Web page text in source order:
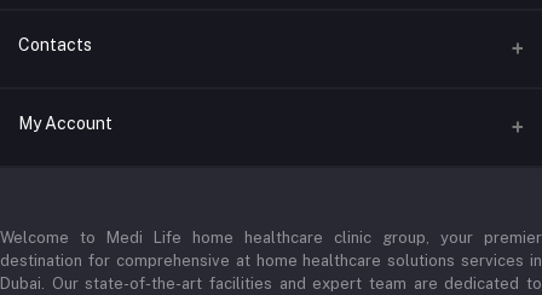
Contacts
Address
+971 52345 2646
Email
My Account
Order History
My Wishlist
Welcome to Medi Life home healthcare clinic group, your premier
destination for comprehensive at home healthcare solutions services in
Dubai. Our state-of-the-art facilities and expert team are dedicated to